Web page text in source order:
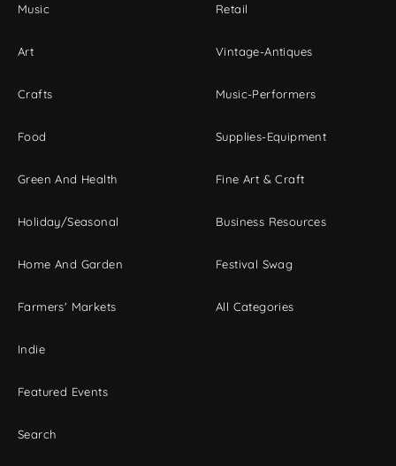
Music
Art
Crafts
Food
Green And Health
Holiday/Seasonal
Home And Garden
Farmers' Markets
Indie
Featured Events
Search
Retail
Vintage-Antiques
Music-Performers
Supplies-Equipment
Fine Art & Craft
Business Resources
Festival Swag
All Categories